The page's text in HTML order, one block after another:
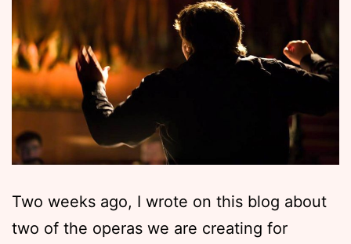
Two weeks ago, I wrote on this blog about
two of the operas we are creating for